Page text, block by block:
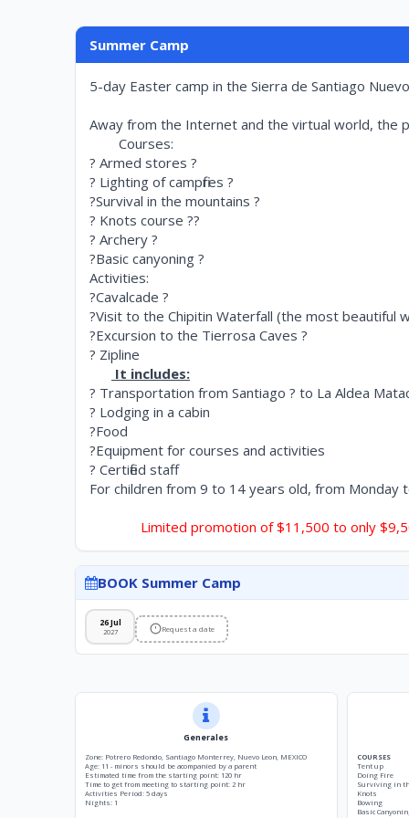
Summer Camp
5-day Easter camp in the Sierra de Santiago
Away from the Internet and the virtual world, the
Courses:
? Armed stores ?
? Lighting of campfires ?
?Survival in the mountains ?
? Knots course ??
? Archery ?
?Basic canyoning ?
Activities:
?Cavalcade ?
?Visit to the Chipitin Waterfall (the most beautiful
?Excursion to the Tierrosa Caves ?
? Zipline
It includes:
? Transportation from Santiago ? to La Aldea
? Lodging in a cabin
?Food
?Equipment for courses and activities
? Certified staff
For children from 9 to 14 years old, from Monday
Limited promotion of $11,500 to only
BOOK Summer Camp
26 Jul
2027 Request a date
Generales
Zone: Potrero Redondo, Santiago Monterrey, Nuevo Leon, MEXICO
Age: 11 - minors should be acompanied by a parent
Estimated time from the starting point: 120 hr
Time to get from meeting to starting point: 2 hr
Activities Period: 5 days
Nights: 1
COURSES
Tent up
Doing Fire
Surviving in
Knots
Bowing
Basic